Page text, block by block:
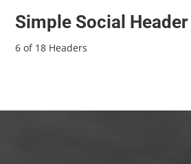
Simple Social Header
6 of 18 Headers